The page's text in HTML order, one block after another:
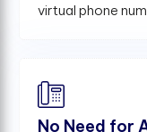
virtual phone
No Need for